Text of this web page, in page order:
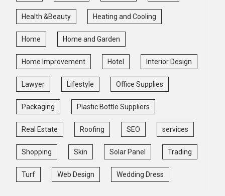
Health &Beauty Heating and Cooling
Home Home and Garden
Home Improvement Hotel Interior Design
Lawyer Lifestyle Office Supplies
Packaging Plastic Bottle Suppliers
Real Estate Roofing SEO services
Shopping Skin Solar Panel Trading
Turf Web Design Wedding Dress